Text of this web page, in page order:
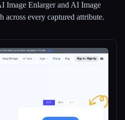
📈
🎬Creators
Image Enlargerand AI Image
across every captured attribute.